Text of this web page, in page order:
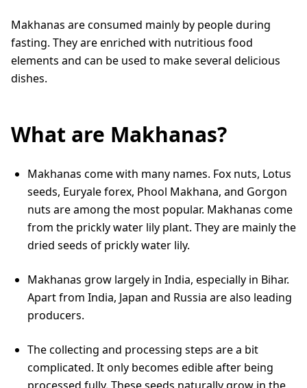
Makhanas are consumed mainly by people during
fasting. They are enriched with nutritious food
elements and can be used to make several delicious
dishes.
What are Makhanas?
Makhanas come with many names. Fox nuts, Lotus
seeds, Euryale forex, Phool Makhana, and Gorgon
nuts are among the most popular. Makhanas come
from the prickly water lily plant. They are mainly the
dried seeds of prickly water lily.
Makhanas grow largely in India, especially in Bihar.
Apart from India, Japan and Russia are also leading
producers.
The collecting and processing steps are a bit
complicated. It only becomes edible after being